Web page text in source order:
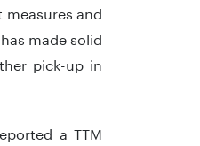
and
made solid
pick-up in
a TTM